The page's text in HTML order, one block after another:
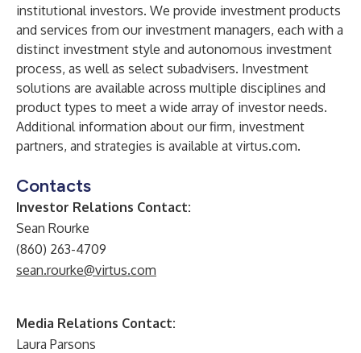
institutional investors. We provide investment products
and services from our investment managers, each with a
distinct investment style and autonomous investment
process, as well as select subadvisers. Investment
solutions are available across multiple disciplines and
product types to meet a wide array of investor needs.
Additional information about our firm, investment
partners, and strategies is available at virtus.com.
Contacts
Investor Relations Contact:
Sean Rourke
(860) 263-4709
sean.rourke@virtus.com
Media Relations Contact:
Laura Parsons